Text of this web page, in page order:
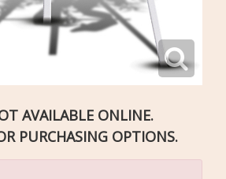
AVAILABLE ONLINE.
PURCHASING OPTIONS.